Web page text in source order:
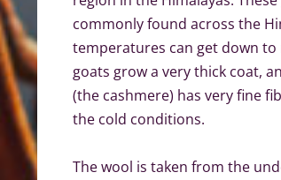
commonly found across the
temperatures can get down to
goats grow a very thick coat,
(the cashmere) has very fine
the cold conditions.
The wool is taken from the